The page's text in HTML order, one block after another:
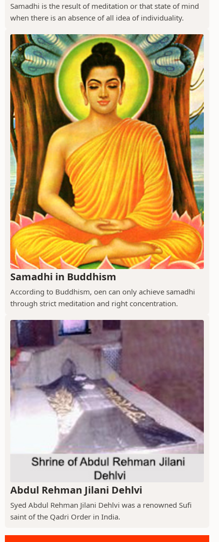
Samadhi is the result of meditation or that state of mind
when there is an absence of all idea of individuality.
Samadhi in Buddhism
According to Buddhism, oen can only achieve samadhi
through strict meditation and right concentration.
Abdul Rehman Jilani Dehlvi
Syed Abdul Rehman Jilani Dehlvi was a renowned Sufi
saint of the Qadri Order in India.